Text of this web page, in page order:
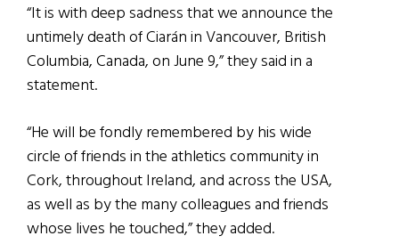
“It is with deep sadness that we announce the
untimely death of Ciarán in Vancouver, British
Columbia, Canada, on June 9,” they said in a
statement.
“He will be fondly remembered by his wide
circle of friends in the athletics community in
Cork, throughout Ireland, and across the USA,
as well as by the many colleagues and friends
whose lives he touched,” they added.